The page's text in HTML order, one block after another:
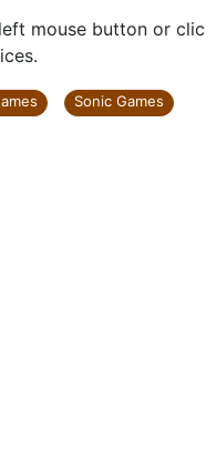
mouse button or
Sonic Games